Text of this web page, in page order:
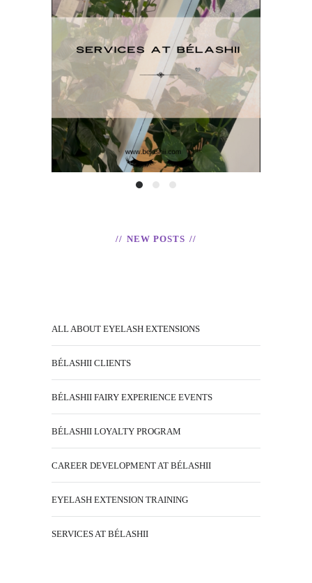
Services at BéLashii
READ
NEW POSTS
ALL ABOUT EYELASH EXTENSIONS
BÉLASHII CLIENTS
BÉLASHII FAIRY EXPERIENCE EVENTS
BÉLASHII LOYALTY PROGRAM
CAREER DEVELOPMENT AT BÉLASHII
EYELASH EXTENSION TRAINING
SERVICES AT BÉLASHII